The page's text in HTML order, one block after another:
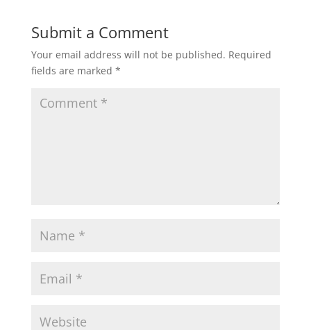
Submit a Comment
Your email address will not be published. Required
fields are marked *